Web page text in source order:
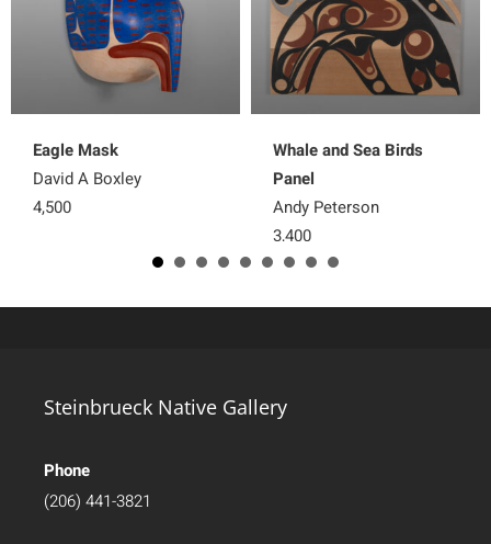
Eagle Mask
David A Boxley
4,500
Whale and Sea Birds
Panel
Andy Peterson
3,400
Steinbrueck Native Gallery
Phone
(206) 441-3821